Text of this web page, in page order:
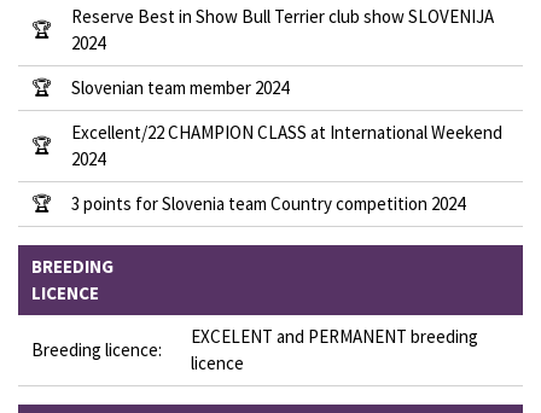
🏆
Reserve Best in Show Bull Terrier club show SLOVENIJA
2024
🏆
Slovenian team member 2024
🏆
Excellent/22 CHAMPION CLASS at International Weekend
2024
🏆
3 points for Slovenia team Country competition 2024
BREEDING
LICENCE
Breeding licence:
EXCELENT and PERMANENT breeding
licence